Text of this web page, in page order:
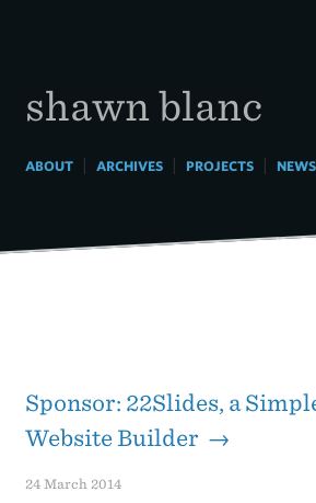
shawn blanc
ABOUT| ARCHIVES| PROJECTS|
Sponsor: 22Slides, a
Website Builder →
24 March 2014